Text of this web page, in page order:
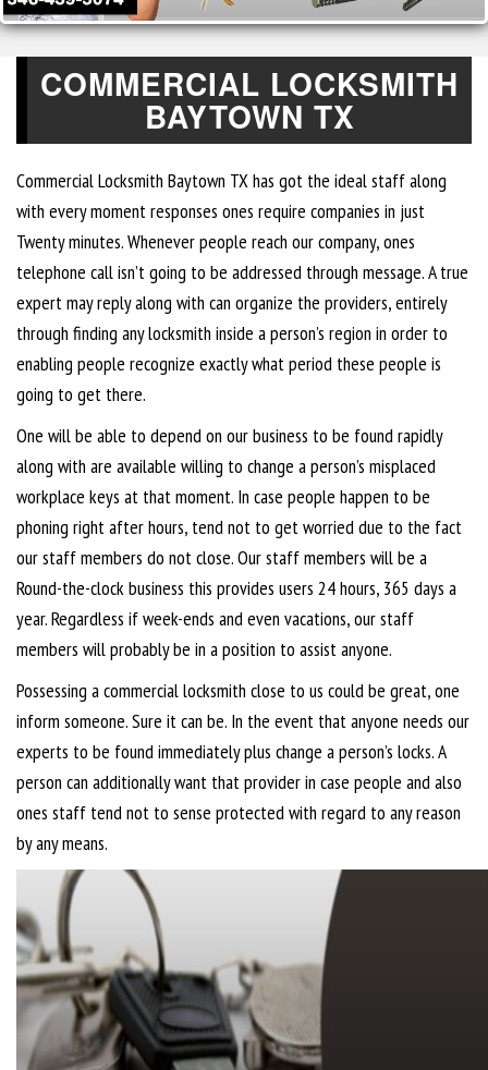
COMMERCIAL LOCKSMITH
BAYTOWN TX
Commercial Locksmith Baytown TX has got the ideal staff along
with every moment responses ones require companies in just
Twenty minutes. Whenever people reach our company, ones
telephone call isn’t going to be addressed through message. A true
expert may reply along with can organize the providers, entirely
through finding any locksmith inside a person’s region in order to
enabling people recognize exactly what period these people is
going to get there.
One will be able to depend on our business to be found rapidly
along with are available willing to change a person’s misplaced
workplace keys at that moment. In case people happen to be
phoning right after hours, tend not to get worried due to the fact
our staff members do not close. Our staff members will be a
Round-the-clock business this provides users 24 hours, 365 days a
year. Regardless if week-ends and even vacations, our staff
members will probably be in a position to assist anyone.
Possessing a commercial locksmith close to us could be great, one
inform someone. Sure it can be. In the event that anyone needs our
experts to be found immediately plus change a person’s locks. A
person can additionally want that provider in case people and also
ones staff tend not to sense protected with regard to any reason
by any means.